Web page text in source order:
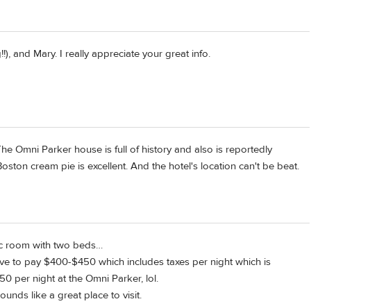
and Mary. I really appreciate your great info.
Omni Parker house is full of history and also is reportedly
cream pie is excellent. And the hotel's location can't be beat.
room with two beds…
to pay $400-$450 which includes taxes per night which is
per night at the Omni Parker, lol.
like a great place to visit.